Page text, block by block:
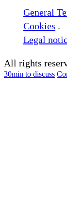
General
Cookies .
Legal
All rights
30min to discuss